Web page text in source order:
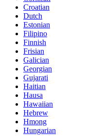
Croatian
Dutch
Estonian
Filipino
Finnish
Frisian
Galician
Georgian
Gujarati
Haitian
Hausa
Hawaiian
Hebrew
Hmong
Hungarian